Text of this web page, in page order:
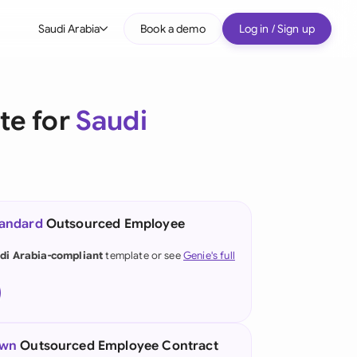
Saudi Arabia
(German)
Kong
Book a demo Log in / Sign up
forSaudi
Outsourced Employee
Arabia-complianttemplate or seeGenie's full
Outsourced Employee Contract